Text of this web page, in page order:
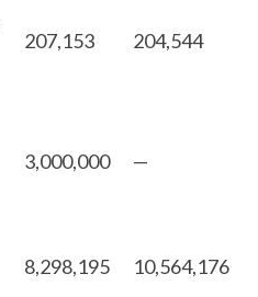
207,153 204,544
3,000,000 —
8,298,195 10,564,176